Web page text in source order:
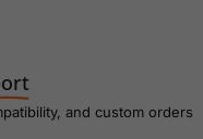
and custom orders